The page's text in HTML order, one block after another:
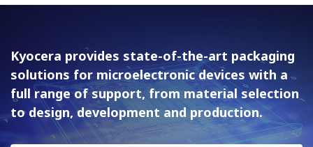
Kyocera provides state-of-the-art packaging
solutions formicroelectronic devices with a
full range of support, from materialselection
to design, development and production.